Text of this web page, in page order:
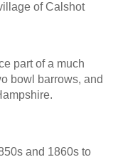
of Calshot
part of a much
bowl barrows, and
and 1860s to